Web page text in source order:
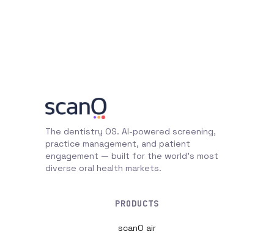
The dentistry OS. AI-powered screening,
practice management, and patient
engagement — built for the world's most
diverse oral health markets.
PRODUCTS
scanO air